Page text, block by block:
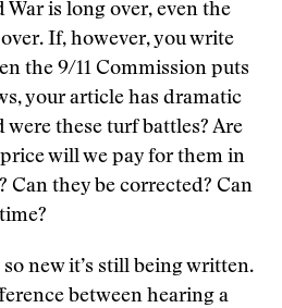
is long over, even the
If, however, you write
the 9/11 Commission puts
your article has dramatic
these turf battles? Are
will we pay for them in
Can they be corrected? Can
new it’s still being written.
between hearing a